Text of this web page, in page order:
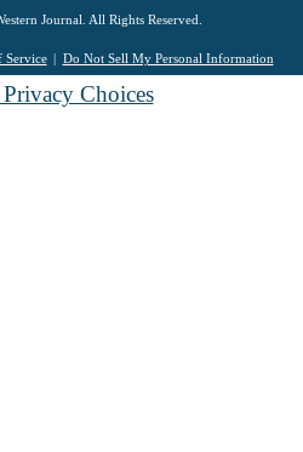
Journal. All Rights Reserved.
Service Do Not Sell My Personal Information
Choices